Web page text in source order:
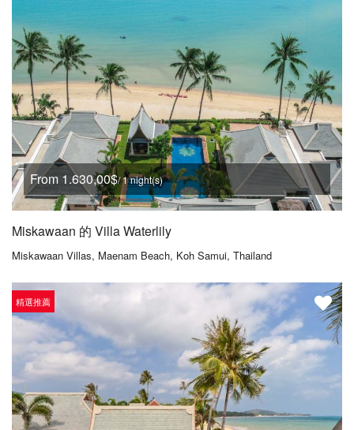
From 1.630,00$/ 1 night(s)
Miskawaan 的 Villa Waterlily
Miskawaan Villas, Maenam Beach, Koh Samui, Thailand
精選推薦